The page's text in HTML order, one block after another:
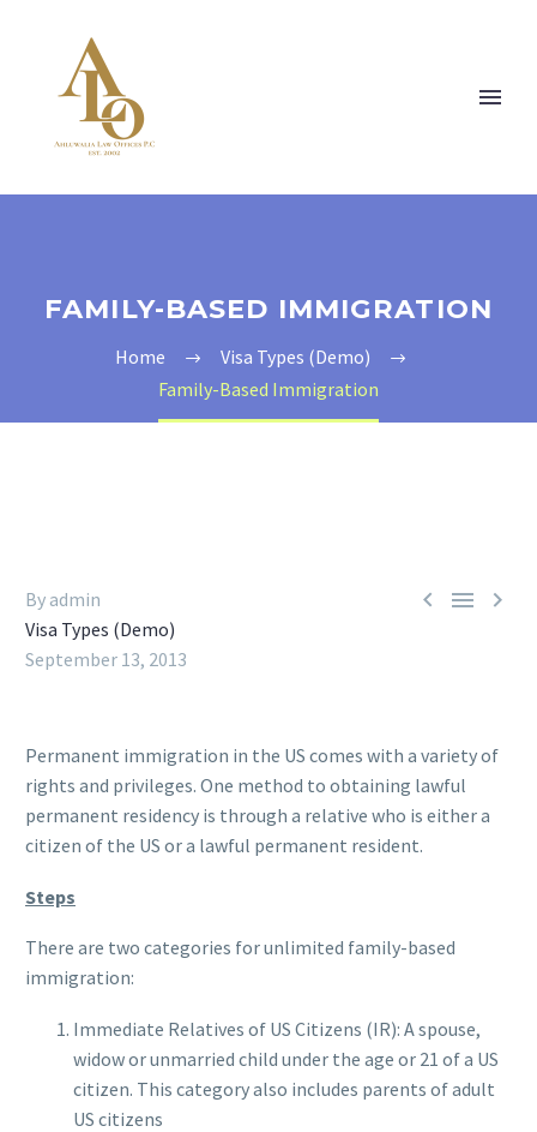
FAMILY-BASED IMMIGRATION
Home
Visa Types (Demo)
Family-Based Immigration
  
By admin
Visa Types (Demo)
September 13, 2013
Permanent immigration in the US comes with a variety of
rights and privileges. One method to obtaining lawful
permanent residency is through a relative who is either a
citizen of the US or a lawful permanent resident.
Steps
There are two categories for unlimited family-based
immigration:
Immediate Relatives of US Citizens (IR): A spouse,
widow or unmarried child under the age or 21 of a US
citizen. This category also includes parents of adult
US citizens